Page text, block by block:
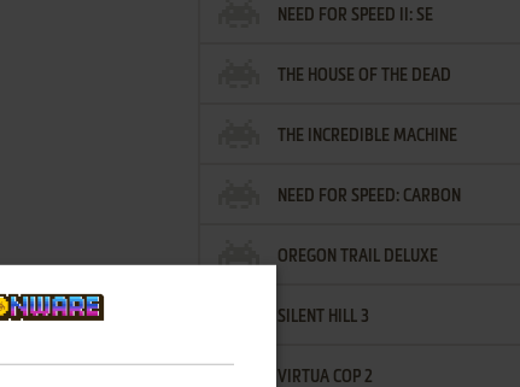
NEED FOR SPEED II: SE
THE HOUSE OF THE DEAD
THE INCREDIBLE MACHINE
NEED FOR SPEED: CARBON
OREGON TRAIL DELUXE
SILENT HILL 3
VIRTUA COP 2